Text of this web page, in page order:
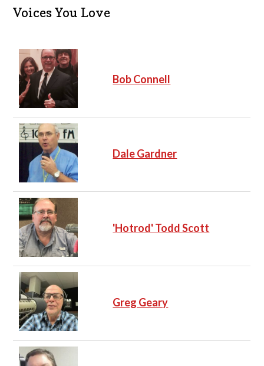
Voices You Love
Bob Connell
Dale Gardner
'Hotrod' Todd Scott
Greg Geary